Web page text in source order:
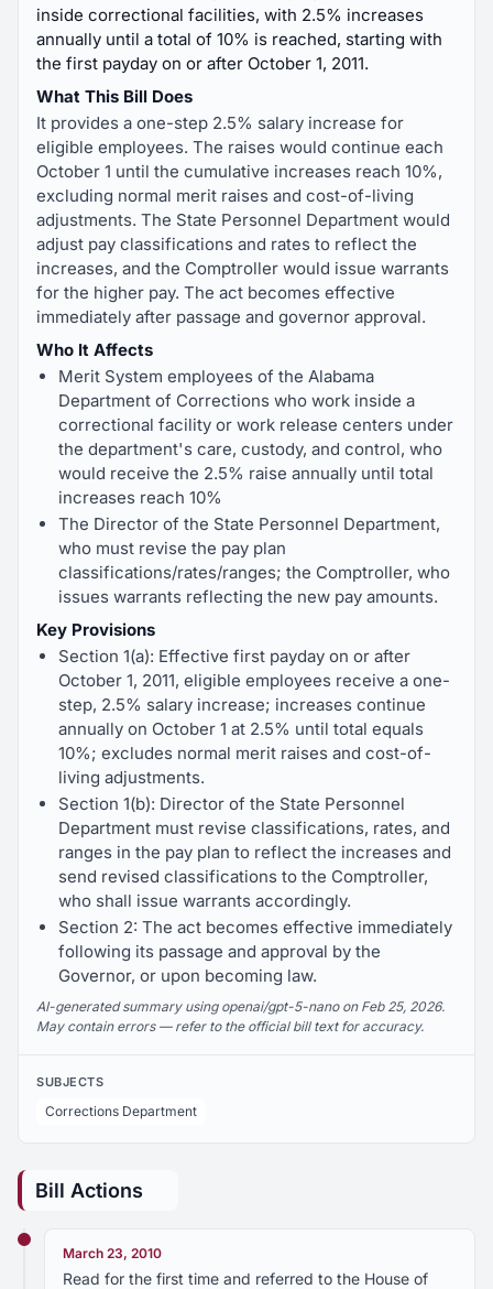
inside correctional facilities, with 2.5% increases
annually until a total of 10% is reached, starting with
the first payday on or after October 1, 2011.
What This Bill Does
It provides a one-step 2.5% salary increase for
eligible employees. The raises would continue each
October 1 until the cumulative increases reach 10%,
excluding normal merit raises and cost-of-living
adjustments. The State Personnel Department would
adjust pay classifications and rates to reflect the
increases, and the Comptroller would issue warrants
for the higher pay. The act becomes effective
immediately after passage and governor approval.
Who It Affects
Merit System employees of the Alabama
Department of Corrections who work inside a
correctional facility or work release centers under
the department's care, custody, and control, who
would receive the 2.5% raise annually until total
increases reach 10%
The Director of the State Personnel Department,
who must revise the pay plan
classifications/rates/ranges; the Comptroller, who
issues warrants reflecting the new pay amounts.
Key Provisions
Section 1(a): Effective first payday on or after
October 1, 2011, eligible employees receive a one-
step, 2.5% salary increase; increases continue
annually on October 1 at 2.5% until total equals
10%; excludes normal merit raises and cost-of-
living adjustments.
Section 1(b): Director of the State Personnel
Department must revise classifications, rates, and
ranges in the pay plan to reflect the increases and
send revised classifications to the Comptroller,
who shall issue warrants accordingly.
Section 2: The act becomes effective immediately
following its passage and approval by the
Governor, or upon becoming law.
AI-generated summary using openai/gpt-5-nano on Feb 25, 2026.
May contain errors — refer to the official bill text for accuracy.
SUBJECTS
Corrections Department
Bill Actions
March 23, 2010
Read for the first time and referred to the House of